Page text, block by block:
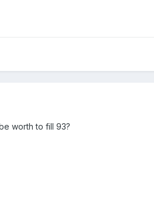
worth to fill 93?